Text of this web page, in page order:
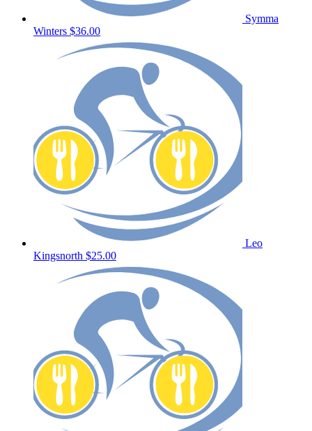
Symma
Winters $36.00
Leo
Kingsnorth $25.00